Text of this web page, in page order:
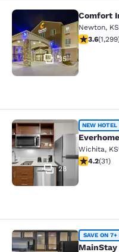
Comfort Inn &
35
Comfort
Newton, KS
3.58 stars
3.6(1,299
Everhome
28
NEW HOTEL
Wichita, KS
4.23 stars
4.2(31)
MainStay SAVE ON 7+